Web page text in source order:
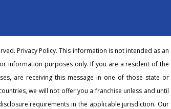
Privacy Policy. This information is not intended as an
information purposes only. If you are a resident of the
are receiving this message in one of those state or
we will not offer you a franchise unless and until
requirements in the applicable jurisdiction. Our